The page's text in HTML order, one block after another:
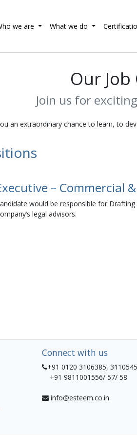
we are What we do
Our
Join us for
an extraordinary chance to learn, to
– Commercial
would be responsible for
legal advisors.
Connect with us
+91 0120 3106385,
+91 9811001556/ 57/ 58
info@esteem.co.in